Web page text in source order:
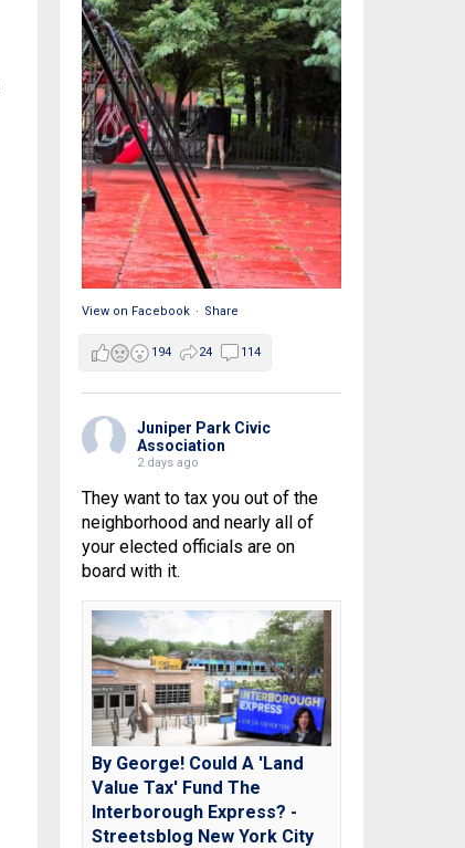
View on Facebook · Share
194 24 114
Juniper Park Civic
Association
2 days ago
They want to tax you out of the
neighborhood and nearly all of
your elected officials are on
board with it.
By George! Could A 'Land
Value Tax' Fund The
Interborough Express? -
Streetsblog New York City